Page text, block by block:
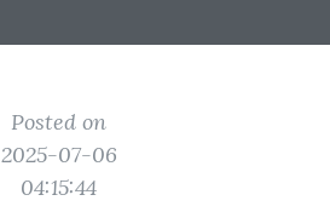
Posted on
2025-07-06
04:15:44